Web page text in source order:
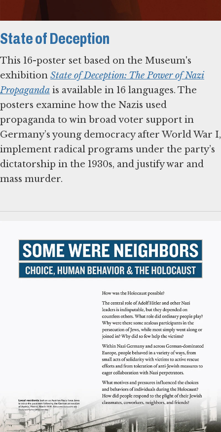
State of Deception
This 16-poster set based on the Museum's
exhibition State of Deception: The Power of Nazi
Propaganda is available in 16 languages. The
posters examine how the Nazis used
propaganda to win broad voter support in
Germany’s young democracy after World War I,
implement radical programs under the party’s
dictatorship in the 1930s, and justify war and
mass murder.